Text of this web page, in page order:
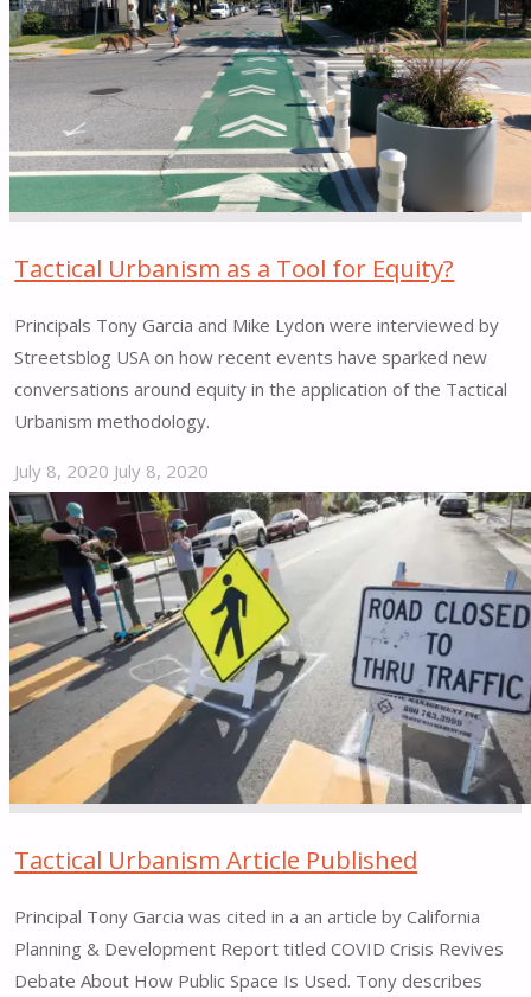
Hudson
Connects"
Tactical Urbanism as a Tool for Equity?
Principals Tony Garcia and Mike Lydon were interviewed by
Streetsblog USA on how recent events have sparked new
conversations around equity in the application of the Tactical
Urbanism methodology.
July 8, 2020 July 8, 2020
"Tactical
Urbanism
as
a
Tool
for
Equity?"
Tactical Urbanism Article Published
Principal Tony Garcia was cited in a an article by California
Planning & Development Report titled COVID Crisis Revives
Debate About How Public Space Is Used. Tony describes